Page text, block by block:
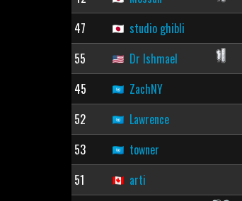
47
studio ghibli
55
Dr Ishmael
45
ZachNY
52
Lawrence
53
towner
51
arti